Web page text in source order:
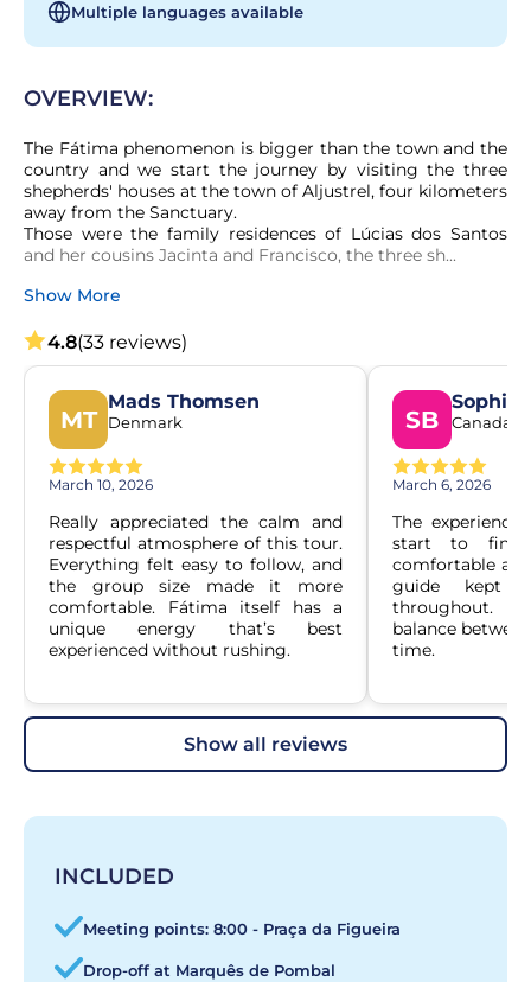
Multiple languages available
OVERVIEW:
The Fátima phenomenon is bigger than the town and the
country and we start the journey by visiting the three
shepherds' houses at the town of Aljustrel, four kilometers
away from the Sanctuary.
Those were the family residences of Lúcias dos Santos
and her cousins Jacinta and Francisco, the three sh...
Show More
4.8(33 reviews)
MT
Mads Thomsen
Denmark
March 10, 2026
Really appreciated the calm and
respectful atmosphere of this tour.
Everything felt easy to follow, and
the group size made it more
comfortable. Fátima itself has a
unique energy that’s best
experienced without rushing.
SB
Sophie
Canada
March 6, 2026
The
start to
comfortable
guide kept
throughout.
balance
time.
show all reviews
INCLUDED
Meeting points: 8:00 - Praça da Figueira
Drop-off at Marquês de Pombal